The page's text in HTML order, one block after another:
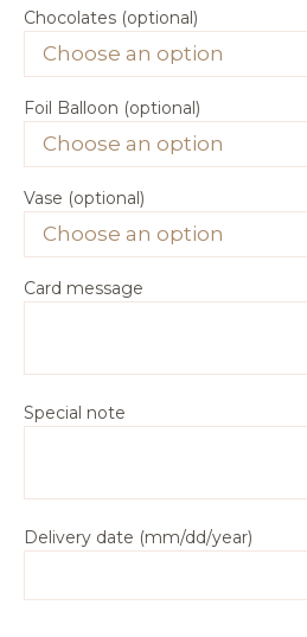
Chocolates (optional)
Foil Balloon (optional)
Vase (optional)
Card message
Special note
Delivery date (mm/dd/year)